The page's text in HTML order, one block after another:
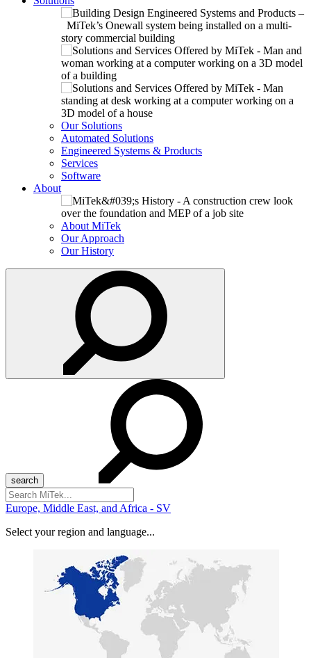
Our Solutions
Automated Solutions
Engineered Systems & Products
Services
Software
About
About MiTek
Our Approach
Our History
Search
for:
Europe, Middle East, and Africa - SV
Select your region and language...